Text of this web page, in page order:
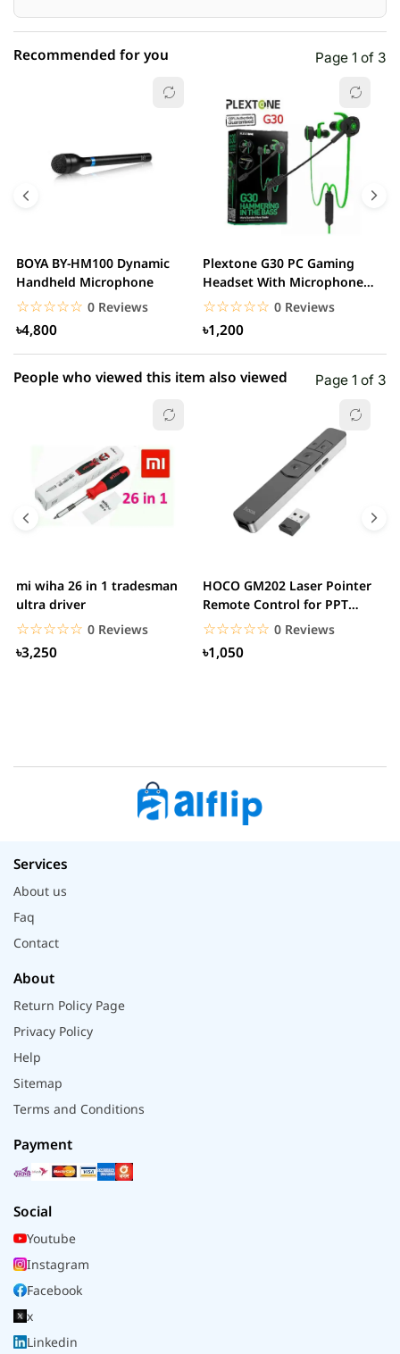
0.00% (0)
0.00% (0)
0.00% (0)
1 star 0.00% (0)
Recommended for you Page 1 of 3
BOYA BY-HM100 Dynamic
Handheld Microphone
☆☆☆☆☆
★★★★★ 0 Reviews
৳4,800
Plextone G30 PC Gaming
Headset With Microphone
Noise Cancelling...
☆☆☆☆☆
★★★★★ 0 Reviews
৳1,200
People who viewed this item also viewed Page 1 of 3
mi wiha 26 in 1 tradesman
ultra driver
☆☆☆☆☆
★★★★★ 0 Reviews
৳3,250
HOCO GM202 Laser Pointer
Remote Control for PPT
Presentation...
☆☆☆☆☆
★★★★★ 0 Reviews
৳1,050
Services
About us
Faq
Contact
About
Return Policy Page
Privacy Policy
Help
Sitemap
Terms and Conditions
Payment
Social
Youtube
Instagram
Facebook
x
Linkedin